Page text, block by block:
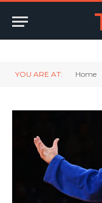
YOU ARE AT: Home